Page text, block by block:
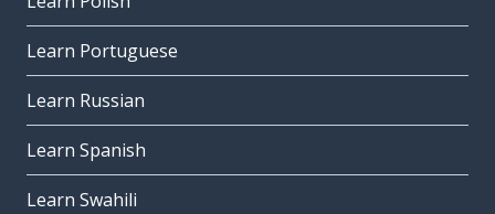
Learn Portuguese
Learn Russian
Learn Spanish
Learn Swahili